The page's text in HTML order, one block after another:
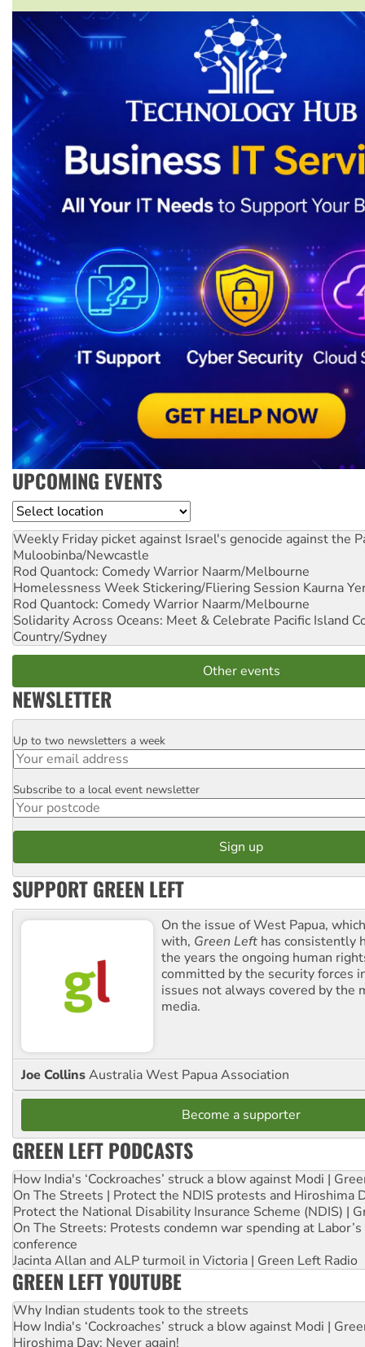
UPCOMING EVENTS
Location
Weekly Friday picket against Israel's genocide against the
Muloobinba/Newcastle
Rod Quantock: Comedy Warrior Naarm/Melbourne
Homelessness Week Stickering/Fliering Session Kaurna
Rod Quantock: Comedy Warrior Naarm/Melbourne
Solidarity Across Oceans: Meet & Celebrate Pacific Island
Country/Sydney
Other events
NEWSLETTER
Email
Up to two newsletters a week
Postcode
Subscribe to a local event newsletter
SUPPORT GREEN LEFT
On the issue of West Papua,
with, Green Left has consistently
the years the ongoing human
committed by the security forces
issues not always covered by the
media.
Joe CollinsAustralia West Papua Association
Become a supporter
GREEN LEFT PODCASTS
How India's ‘Cockroaches’ struck a blow against Modi |
On The Streets | Protect the NDIS protests and Hiroshima
Protect the National Disability Insurance Scheme (NDIS) |
On The Streets: Protests condemn war spending at
conference
Jacinta Allan and ALP turmoil in Victoria | Green Left Radio
GREEN LEFT YOUTUBE
Why Indian students took to the streets
How India's ‘Cockroaches’ struck a blow against Modi |
Hiroshima Day: Never again!